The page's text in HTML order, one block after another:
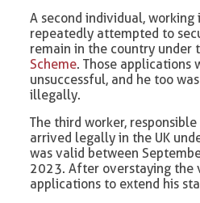
A second individual, working
repeatedly attempted to
remain in the country under
Scheme. Those applications
unsuccessful, and he too
illegally.
The third worker,
arrived legally in the UK
was valid between
2023. After overstaying the
applications to extend his